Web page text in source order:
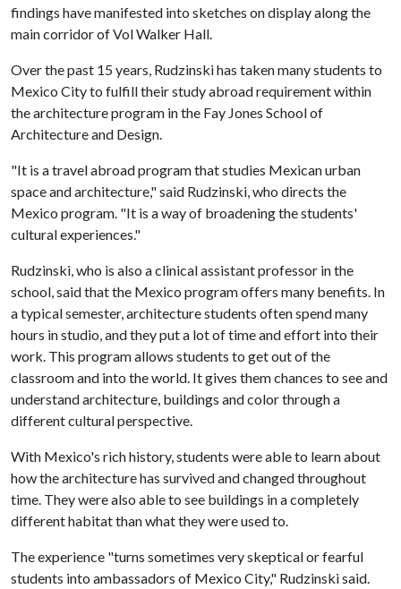
findings have manifested into sketches on display along the
main corridor of Vol Walker Hall.
Over the past 15 years, Rudzinski has taken many students to
Mexico City to fulfill their study abroad requirement within
the architecture program in the Fay Jones School of
Architecture and Design.
"It is a travel abroad program that studies Mexican urban
space and architecture," said Rudzinski, who directs the
Mexico program. "It is a way of broadening the students'
cultural experiences."
Rudzinski, who is also a clinical assistant professor in the
school, said that the Mexico program offers many benefits. In
a typical semester, architecture students often spend many
hours in studio, and they put a lot of time and effort into their
work. This program allows students to get out of the
classroom and into the world. It gives them chances to see and
understand architecture, buildings and color through a
different cultural perspective.
With Mexico's rich history, students were able to learn about
how the architecture has survived and changed throughout
time. They were also able to see buildings in a completely
different habitat than what they were used to.
The experience "turns sometimes very skeptical or fearful
students into ambassadors of Mexico City," Rudzinski said.